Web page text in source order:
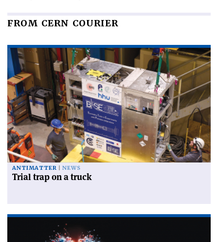
FROM CERN COURIER
ANTIMATTER NEWS
Trial trap on a truck